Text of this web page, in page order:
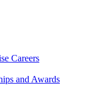
Careers
and Awards